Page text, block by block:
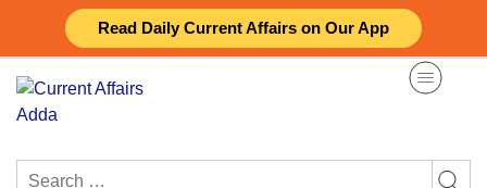
Read Daily Current Affairs on Our App
content
Search